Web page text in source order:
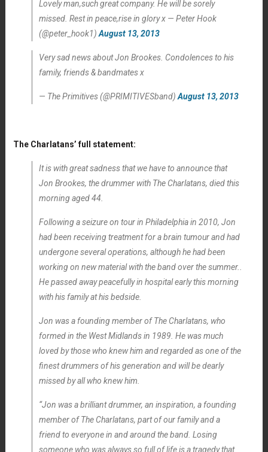
Lovely man,such great company. He will be sorely
missed. Rest in peace,rise in glory x — Peter Hook
(@peter_hook1) August 13, 2013
Very sad news about Jon Brookes. Condolences to his
family, friends & bandmates x
— The Primitives (@PRIMITIVESband) August 13, 2013
The Charlatans’ full statement:
It is with great sadness that we have to announce that
Jon Brookes, the drummer with The Charlatans, died this
morning aged 44.
Following a seizure on tour in Philadelphia in 2010, Jon
had been receiving treatment for a brain tumour and had
undergone several operations, although he had been
working on new material with the band over the summer..
He passed away peacefully in hospital early this morning
with his family at his bedside.
Jon was a founding member of The Charlatans, who
formed in the West Midlands in 1989. He was much
loved by those who knew him and regarded as one of the
finest drummers of his generation and will be dearly
missed by all who knew him.
“Jon was a brilliant drummer, an inspiration, a founding
member of The Charlatans, part of our family and a
friend to everyone in and around the band. Losing
someone who was always so full of life is a tragedy that